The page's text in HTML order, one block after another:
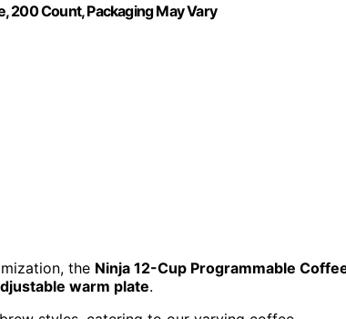
200 Count, Packaging May Vary
the Ninja 12-Cup Programmable
warm plate.